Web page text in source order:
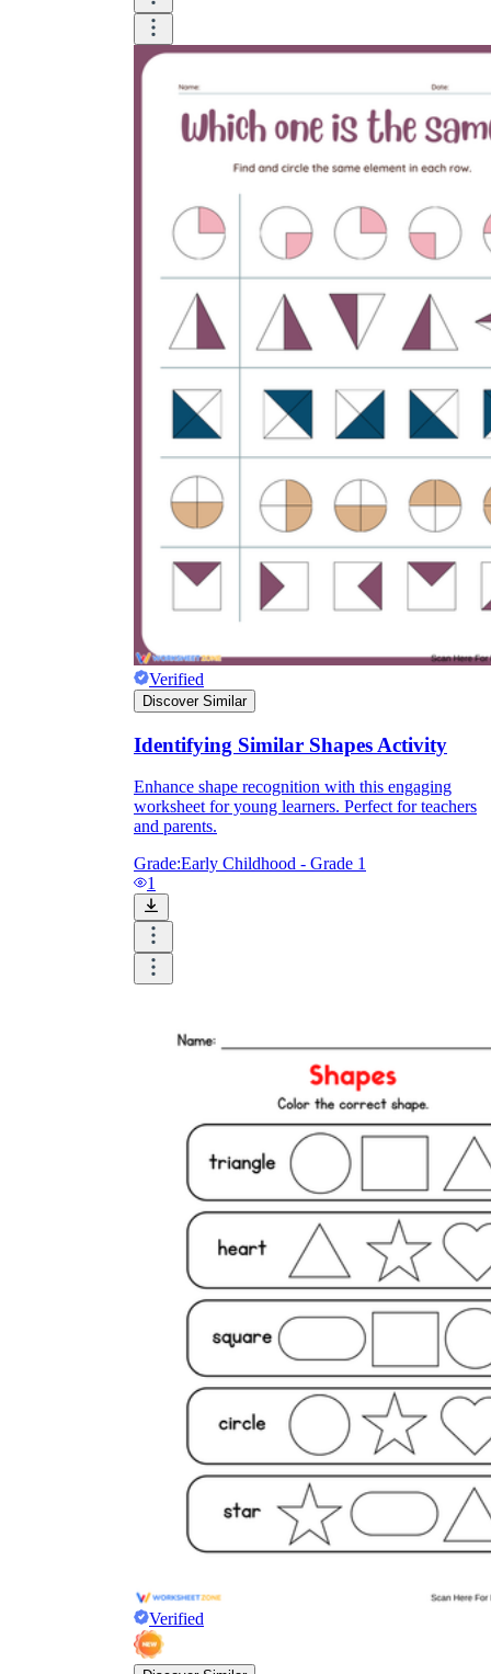
Verified
Discover Similar
Identifying Similar Shapes Activity
Enhance shape recognition with this engaging
worksheet for young learners. Perfect for teachers
and parents.
Grade:Early Childhood - Grade 1
1
Verified